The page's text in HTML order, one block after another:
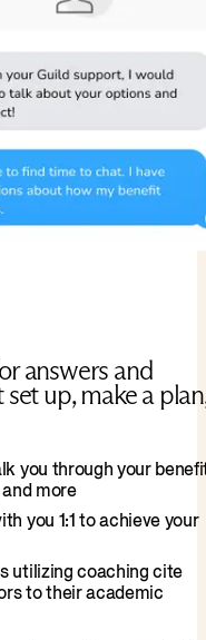
answers and
up, make a
you through your
more
you 1:1 to achieve your
utilizing coaching cite
to their academic